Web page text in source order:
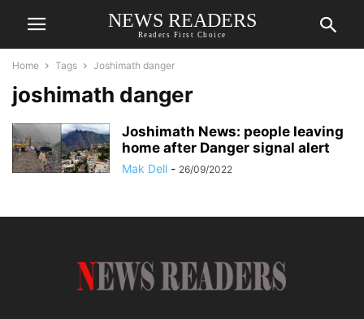
NEWS READERS
Readers First Choice
Home Tags Joshimath danger
joshimath danger
Joshimath News: people leaving
home after Danger signal alert
Mak Dell - 26/09/2022